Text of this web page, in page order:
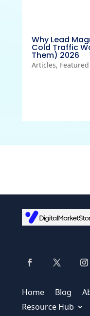
Why Lead
Cold Traffic
Them) 2026
Articles, Featured
Home Blog
Resource Hub